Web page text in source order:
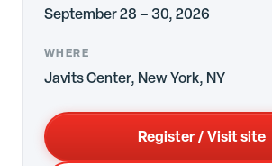
September 28 – 30, 2026
WHERE
Javits Center, New York, NY
Register / Visit site